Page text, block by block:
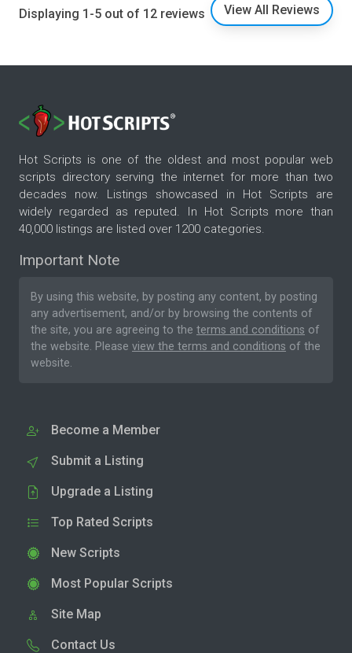
Displaying 1-5 out of 12 reviews View All Reviews
Hot Scripts is one of the oldest and most popular web
scripts directory serving the internet for more than two
decades now. Listings showcased in Hot Scripts are
widely regarded as reputed. In Hot Scripts more than
40,000 listings are listed over 1200 categories.
Important Note
By using this website, by posting any content, by posting
any advertisement, and/or by browsing the contents of
the site, you are agreeing to the terms and conditions of
the website. Please view the terms and conditions of the
website.
Become a Member
Submit a Listing
Upgrade a Listing
Top Rated Scripts
New Scripts
Most Popular Scripts
Site Map
Contact Us